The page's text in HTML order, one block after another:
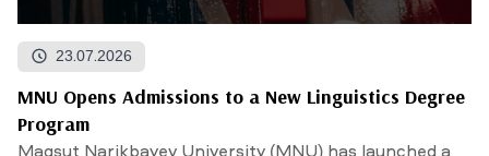
23.07.2026
MNU Opens Admissions to a New Linguistics Degree
Program
Maqsut Narikbayev University (MNU) has launched a